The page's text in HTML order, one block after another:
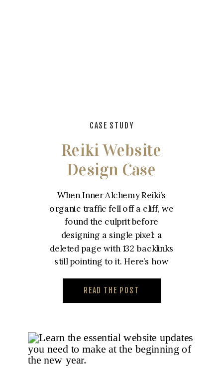
READ THE POST
When Inner Alchemy Reiki’s
organic traffic fell off a cliff, we
found the culprit before
designing a single pixel: a
deleted page with 132 backlinks
still pointing to it. Here’s how
designed to win that traffic
back.
Reiki Website
Design Case
Study – Inner
Alchemy Reiki
CASE STUDY